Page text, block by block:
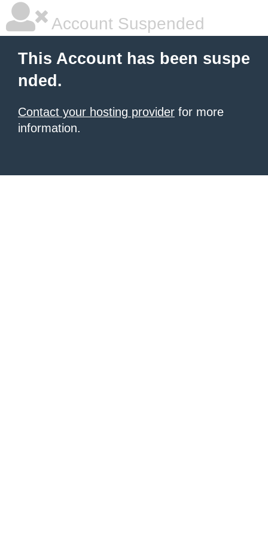
Account Suspended
This Account has been suspe
nded.
Contact your hosting provider for more
information.